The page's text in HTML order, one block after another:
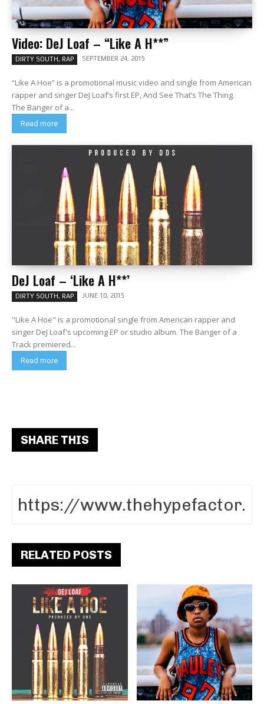
Video: DeJ Loaf – “Like A H**”
DIRTY SOUTH, RAP SEPTEMBER 24, 2015
“Like A Hoe” is a promotional music video and single from American
rapper and singer DeJ Loaf‘s first EP, And See That’s The Thing.
The Banger of a...
Read more
DeJ Loaf – ‘Like A H**’
DIRTY SOUTH, RAP JUNE 10, 2015
"Like A Hoe" is a promotional single from American rapper and
singer DeJ Loaf's upcoming EP or studio album. The Banger of a
Track premiered...
Read more
SHARE THIS
RELATED POSTS